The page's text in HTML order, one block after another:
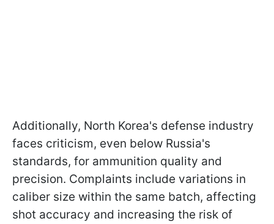
Additionally, North Korea's defense industry
faces criticism, even below Russia's
standards, for ammunition quality and
precision. Complaints include variations in
caliber size within the same batch, affecting
shot accuracy and increasing the risk of